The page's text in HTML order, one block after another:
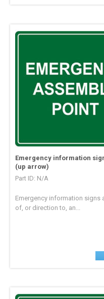
Emergency information
(up arrow)
Part ID: N/A
Emergency information signs
of, or direction to, an...